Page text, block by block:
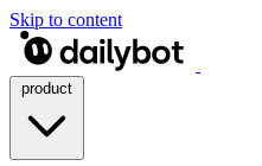
Skip to content